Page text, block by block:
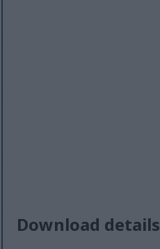
Download details